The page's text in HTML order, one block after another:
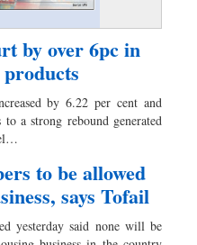
by over 6pc in
by 6.22 per cent and
a strong rebound generated
to be allowed
says Tofail
yesterday said none will be